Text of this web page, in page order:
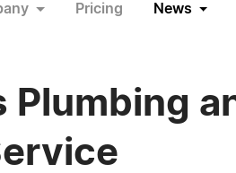
Pricing News